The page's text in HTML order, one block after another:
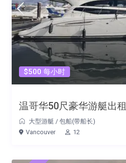
$500 每小时
温哥华50尺豪华游艇出租
大型游艇 / 包船(带船长)
Vancouver
12